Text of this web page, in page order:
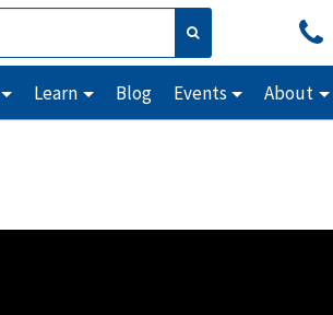
Learn Blog Events About